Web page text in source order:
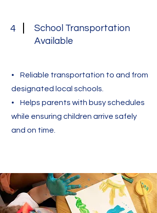
4
School Transportation
Available
• Reliable transportation to and from
designated local schools.
• Helps parents with busy schedules
while ensuring children arrive safely
and on time.